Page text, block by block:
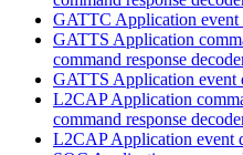
GATTC Application event
GATTS Application
command response
GATTS Application event
L2CAP Application
command response
L2CAP Application event